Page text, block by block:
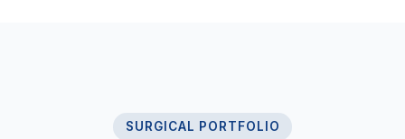
SURGICAL PORTFOLIO